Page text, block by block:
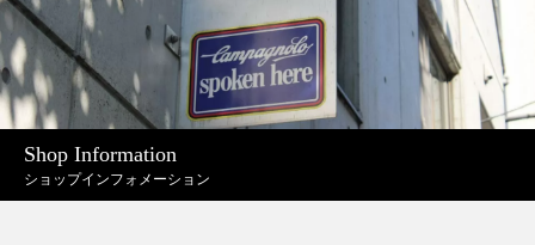
Shop Information
ショップインフォメーション